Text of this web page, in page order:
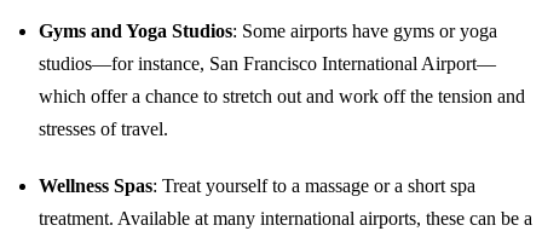
Gyms and Yoga Studios: Some airports have gyms or yoga
studios—for instance, San Francisco International Airport—
which offer a chance to stretch out and work off the tension and
stresses of travel.
Wellness Spas: Treat yourself to a massage or a short spa
treatment. Available at many international airports, these can be a